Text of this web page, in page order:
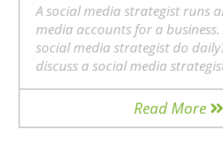
A social media strategist runs
media accounts for a
social media strategist do
discuss a social media
Read More